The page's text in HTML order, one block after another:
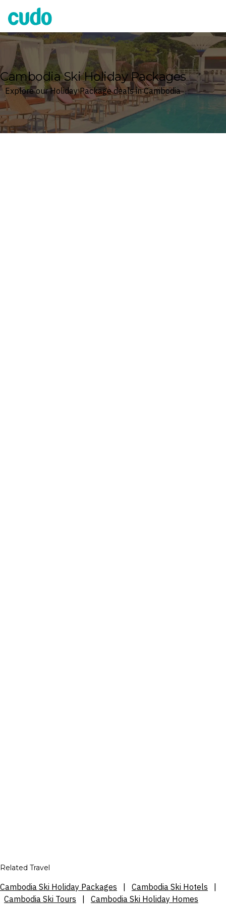
Cudo
Cambodia Ski Holiday Packages
Explore our Holiday Package deals in Cambodia
Related Travel
Cambodia Ski Holiday Packages Cambodia Ski Hotels
Cambodia Ski Tours
Cambodia Ski Holiday Homes